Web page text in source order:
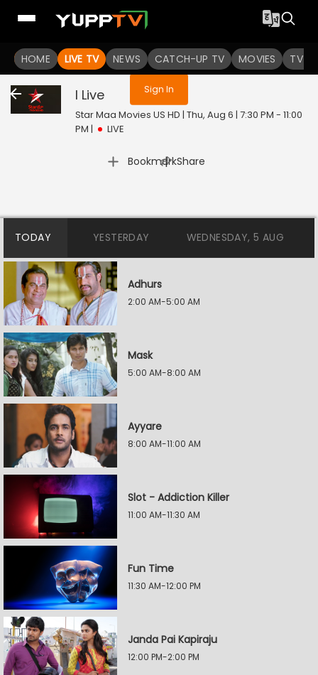
HOME LIVE TV NEWS CATCH-UP TV MOVIES TV
You are not logged in
Sign In
I Live
Star Maa Movies US HD | Thu, Aug 6 | 7:30 PM - 11:00
PM | LIVE
Bookmark
| Share
TODAY YESTERDAY WEDNESDAY, 5 AUG
Adhurs
2:00 AM-5:00 AM
Mask
5:00 AM-8:00 AM
Ayyare
8:00 AM-11:00 AM
Slot - Addiction Killer
11:00 AM-11:30 AM
Fun Time
11:30 AM-12:00 PM
Janda Pai Kapiraju
12:00 PM-2:00 PM